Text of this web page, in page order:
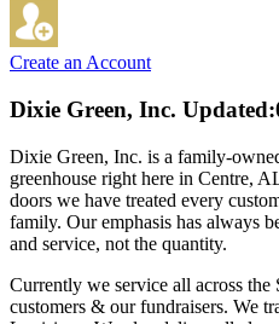
Create an Account
Dixie Green, Inc.
Dixie Green, Inc. is a family-
greenhouse right here in Centre,
doors we have treated every
family. Our emphasis has always
and service, not the quantity.
Currently we service all across the
customers & our fundraisers. We